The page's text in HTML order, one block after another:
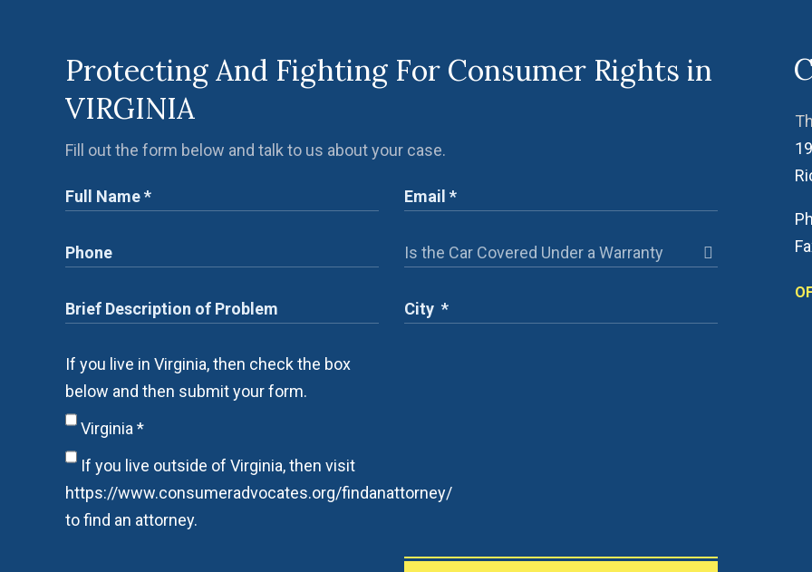
Protecting And Fighting For Consumer Rights in
VIRGINIA
Fill out the form below and talk to us about your case.
If you live in Virginia, then check the box
below and then submit your form.
Virginia *
If you live outside of Virginia, then visit
https://www.consumeradvocates.org/findanattorney/
to find an attorney.